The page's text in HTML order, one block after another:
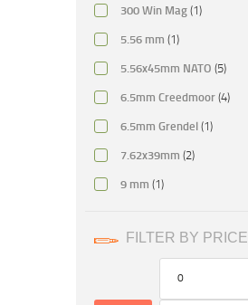
300 Win Mag(1)
5.56 mm (1)
5.56x45mm NATO (5)
6.5mm Creedmoor(4)
6.5mm Grendel(1)
7.62x39mm (2)
9 mm (1)
FILTER BY PRICE